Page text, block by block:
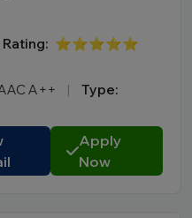
⭐⭐⭐⭐⭐
A++ |
Type:
Apply
Now